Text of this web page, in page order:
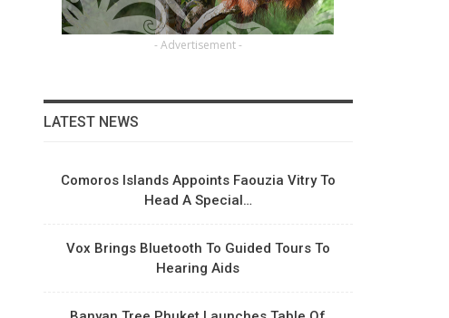
- Advertisement -
LATEST NEWS
Comoros Islands Appoints Faouzia Vitry To
Head A Special…
Vox Brings Bluetooth To Guided Tours To
Hearing Aids